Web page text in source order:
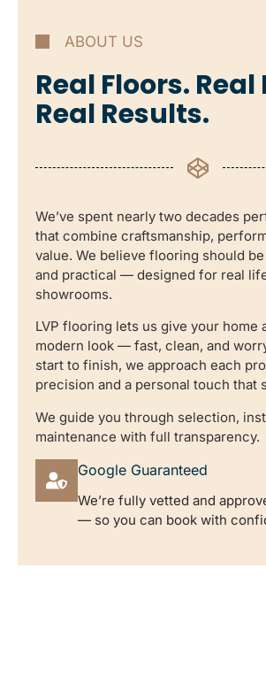
ABOUT US
Real Floors. Real
Real Results.
We’ve spent nearly two decades
that combine craftsmanship,
value. We believe flooring should
and practical — designed for real
showrooms.
LVP flooring lets us give your home
modern look — fast, clean, and
start to finish, we approach each
precision and a personal touch that
We guide you through selection,
maintenance with full transparency.
Google Guaranteed
We’re fully vetted and
— so you can book with